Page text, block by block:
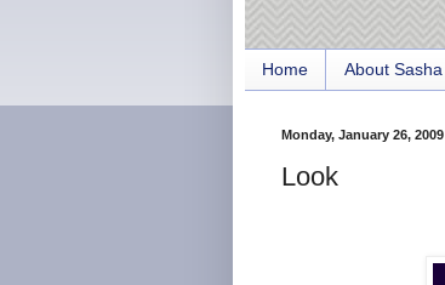
Home About Sasha
Monday, January 26, 2009
Look